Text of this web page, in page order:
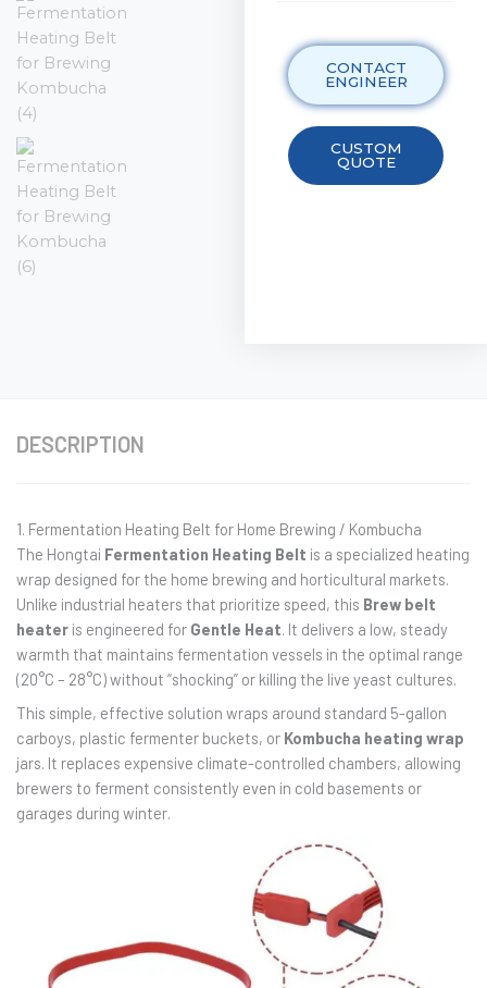
CONTACT
ENGINEER
CUSTOM
QUOTE
DESCRIPTION
1. Fermentation Heating Belt for Home Brewing / Kombucha
The Hongtai Fermentation Heating Belt is a specialized heating
wrap designed for the home brewing and horticultural markets.
Unlike industrial heaters that prioritize speed, this Brew belt
heater is engineered for Gentle Heat. It delivers a low, steady
warmth that maintains fermentation vessels in the optimal range
(20°C – 28°C) without “shocking” or killing the live yeast cultures.
This simple, effective solution wraps around standard 5-gallon
carboys, plastic fermenter buckets, or Kombucha heating wrap
jars. It replaces expensive climate-controlled chambers, allowing
brewers to ferment consistently even in cold basements or
garages during winter.